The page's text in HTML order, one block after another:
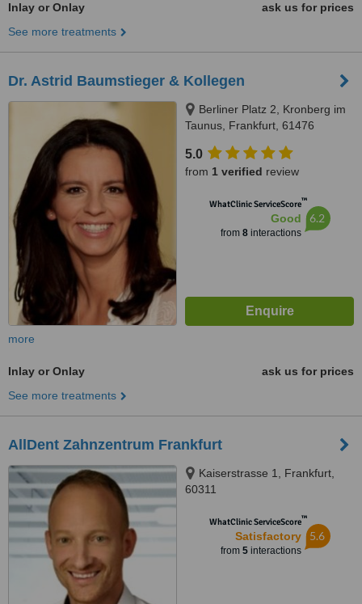
Inlay or Onlay
ask us for prices
See more treatments
Dr. Astrid Baumstieger & Kollegen
Berliner Platz 2, Kronberg im
Taunus, Frankfurt, 61476
5.0
from 1 verified review
WhatClinic ServiceScore™
Good
from 8interactions
6.2
more
Inlay or Onlay
ask us for prices
See more treatments
AllDent Zahnzentrum Frankfurt
Kaiserstrasse 1, Frankfurt,
60311
WhatClinic ServiceScore™
Satisfactory
from 5interactions
5.6